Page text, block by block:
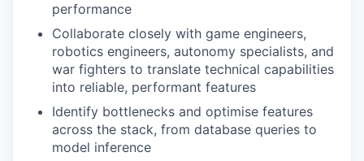
performance
Collaborate closely with game engineers,
robotics engineers, autonomy specialists, and
war fighters to translate technical capabilities
into reliable, performant features
Identify bottlenecks and optimise features
across the stack, from database queries to
model inference